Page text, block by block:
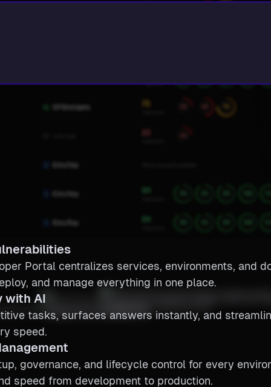
Portal centralizes services, environments, and
and manage everything in one place.
with AI
tasks, surfaces answers instantly, and
speed.
governance, and lifecycle control for every
speed from development to production.